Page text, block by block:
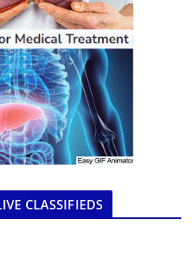
CLASSIFIEDS